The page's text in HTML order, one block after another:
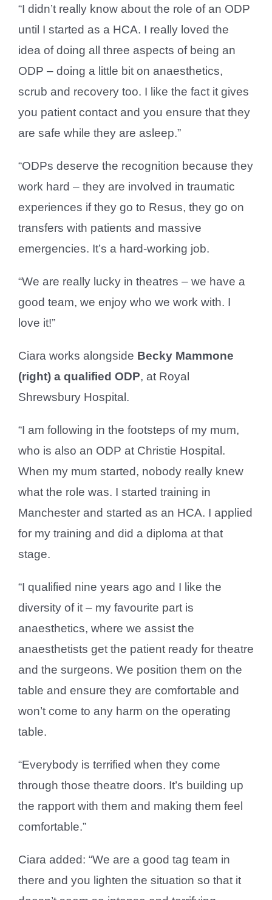
“I didn’t really know about the role of an ODP
until I started as a HCA. I really loved the
idea of doing all three aspects of being an
ODP – doing a little bit on anaesthetics,
scrub and recovery too. I like the fact it gives
you patient contact and you ensure that they
are safe while they are asleep.”
“ODPs deserve the recognition because they
work hard – they are involved in traumatic
experiences if they go to Resus, they go on
transfers with patients and massive
emergencies. It’s a hard-working job.
“We are really lucky in theatres – we have a
good team, we enjoy who we work with. I
love it!”
Ciara works alongside Becky Mammone
(right) a qualified ODP, at Royal
Shrewsbury Hospital.
“I am following in the footsteps of my mum,
who is also an ODP at Christie Hospital.
When my mum started, nobody really knew
what the role was. I started training in
Manchester and started as an HCA. I applied
for my training and did a diploma at that
stage.
“I qualified nine years ago and I like the
diversity of it – my favourite part is
anaesthetics, where we assist the
anaesthetists get the patient ready for theatre
and the surgeons. We position them on the
table and ensure they are comfortable and
won’t come to any harm on the operating
table.
“Everybody is terrified when they come
through those theatre doors. It’s building up
the rapport with them and making them feel
comfortable.”
Ciara added: “We are a good tag team in
there and you lighten the situation so that it